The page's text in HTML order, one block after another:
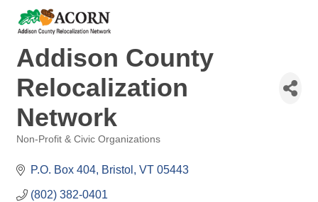
Addison County
Relocalization
Network
Non-Profit & Civic Organizations
P.O. Box 404 Bristol VT 05443
(802) 382-0401